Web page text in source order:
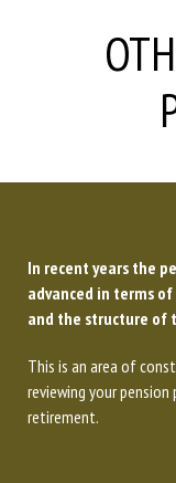
In recent years the
advanced in terms
and the structure of
This is an area of
reviewing your
retirement.